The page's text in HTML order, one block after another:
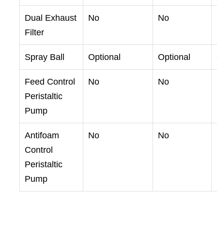
Dual Exhaust
Filter
No No
Spray Ball Optional Optional
Feed Control
Peristaltic
Pump
No No
Antifoam
Control
Peristaltic
Pump
No No